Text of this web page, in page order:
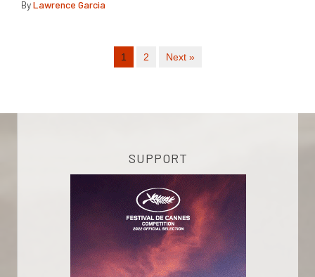
ByLawrence Garcia
1 2 Next »
SUPPORT